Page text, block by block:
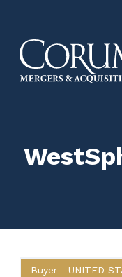
main
content
Buyer UNITED